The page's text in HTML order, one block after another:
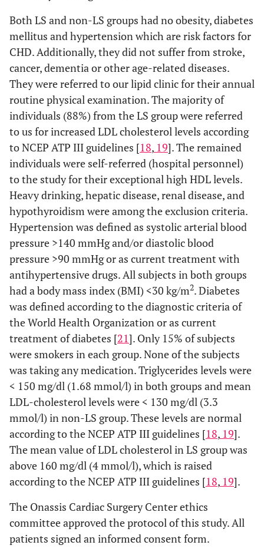
Both LS and non-LS groups had no obesity, diabetes
mellitus and hypertension which are risk factors for
CHD. Additionally, they did not suffer from stroke,
cancer, dementia or other age-related diseases.
They were referred to our lipid clinic for their annual
routine physical examination. The majority of
individuals (88%) from the LS group were referred
to us for increased LDL cholesterol levels according
to NCEP ATP III guidelines [18, 19]. The remained
individuals were self-referred (hospital personnel)
to the study for their exceptional high HDL levels.
Heavy drinking, hepatic disease, renal disease, and
hypothyroidism were among the exclusion criteria.
Hypertension was defined as systolic arterial blood
pressure >140 mmHg and/or diastolic blood
pressure >90 mmHg or as current treatment with
antihypertensive drugs. All subjects in both groups
had a body mass index (BMI) <30 kg/m2. Diabetes
was defined according to the diagnostic criteria of
the World Health Organization or as current
treatment of diabetes [21]. Only 15% of subjects
were smokers in each group. None of the subjects
was taking any medication. Triglycerides levels were
< 150 mg/dl (1.68 mmol/l) in both groups and mean
LDL-cholesterol levels were < 130 mg/dl (3.3
mmol/l) in non-LS group. These levels are normal
according to the NCEP ATP III guidelines [18, 19].
The mean value of LDL cholesterol in LS group was
above 160 mg/dl (4 mmol/l), which is raised
according to the NCEP ATP III guidelines [18, 19].
The Onassis Cardiac Surgery Center ethics
committee approved the protocol of this study. All
patients signed an informed consent form.